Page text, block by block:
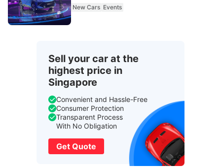
New Cars Events
Sell your car at the
highest price in
Singapore
Convenient and Hassle-Free
Consumer Protection
Transparent Process
With No Obligation
Get Quote